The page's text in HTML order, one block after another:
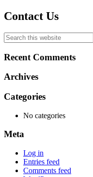
Contact Us
Primary
Sidebar
Search
this
website
Recent Comments
Archives
Categories
No categories
Meta
Log in
Entries feed
Comments feed